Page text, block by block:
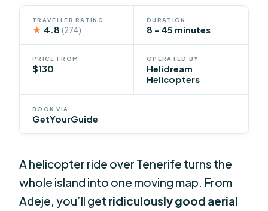
TRAVELLER RATING
★ 4.8(274)
DURATION
8 - 45 minutes
PRICE FROM
$130
OPERATED BY
Helidream
Helicopters
BOOK VIA
GetYourGuide
A helicopter ride over Tenerife turns the
whole island into one moving map. From
Adeje, you’ll get ridiculously good aerial